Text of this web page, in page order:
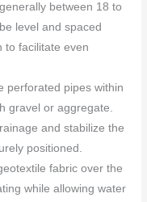
between 18 to
level and spaced
to facilitate even
perforated pipes within
gravel or aggregate.
and stabilize the
positioned.
fabric over the
while allowing water